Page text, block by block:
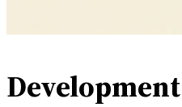
Development